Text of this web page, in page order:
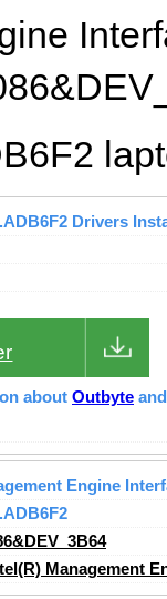
Drivers
about Outbyte
Engine
Management